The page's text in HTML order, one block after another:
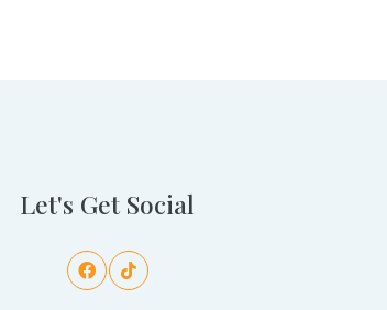
Let's Get Social